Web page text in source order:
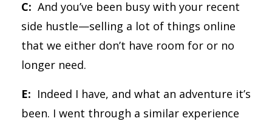
C: And you’ve been busy with your recent
side hustle—selling a lot of things online
that we either don’t have room for or no
longer need.
E: Indeed I have, and what an adventure it’s
been. I went through a similar experience